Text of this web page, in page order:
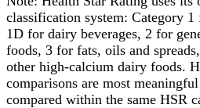
classification system: Category 1
1D for dairy beverages, 2 for
foods, 3 for fats, oils and
other high-calcium dairy foods.
comparisons are most
compared within the same HSR